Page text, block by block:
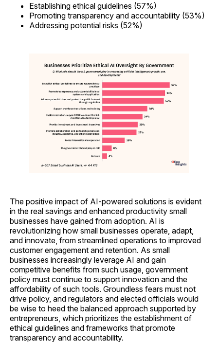
Establishing ethical guidelines (57%)
Promoting transparency and accountability (53%)
Addressing potential risks (52%)
The positive impact of AI-powered solutions is evident
in the real savings and enhanced productivity small
businesses have gained from adoption. AI is
revolutionizing how small businesses operate, adapt,
and innovate, from streamlined operations to improved
customer engagement and retention. As small
businesses increasingly leverage AI and gain
competitive benefits from such usage, government
policy must continue to support innovation and the
affordability of such tools. Groundless fears must not
drive policy, and regulators and elected officials would
be wise to heed the balanced approach supported by
entrepreneurs, which prioritizes the establishment of
ethical guidelines and frameworks that promote
transparency and accountability.